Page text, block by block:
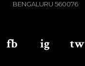
BENGALURU 560076
fb igaaa tw